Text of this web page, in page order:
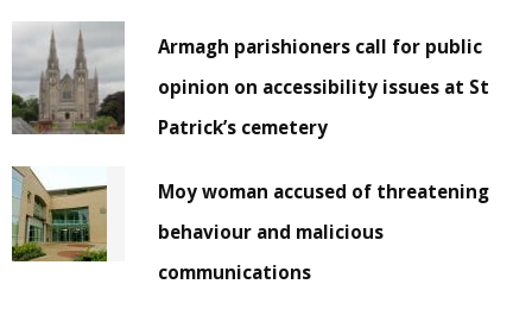
Armagh parishioners call for public
opinion on accessibility issues at St
Patrick’s cemetery
Moy woman accused of threatening
behaviour and malicious
communications